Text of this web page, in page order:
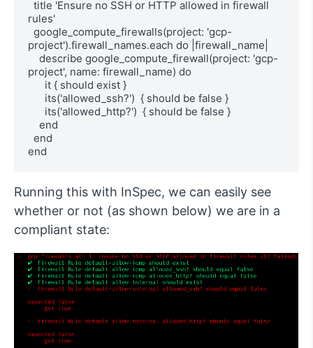
rules'
project').firewall_names.each do |firewall_name|
project', name: firewall_name) do
end
Running this with InSpec, we can easily see
whether or not (as shown below) we are in a
compliant state: